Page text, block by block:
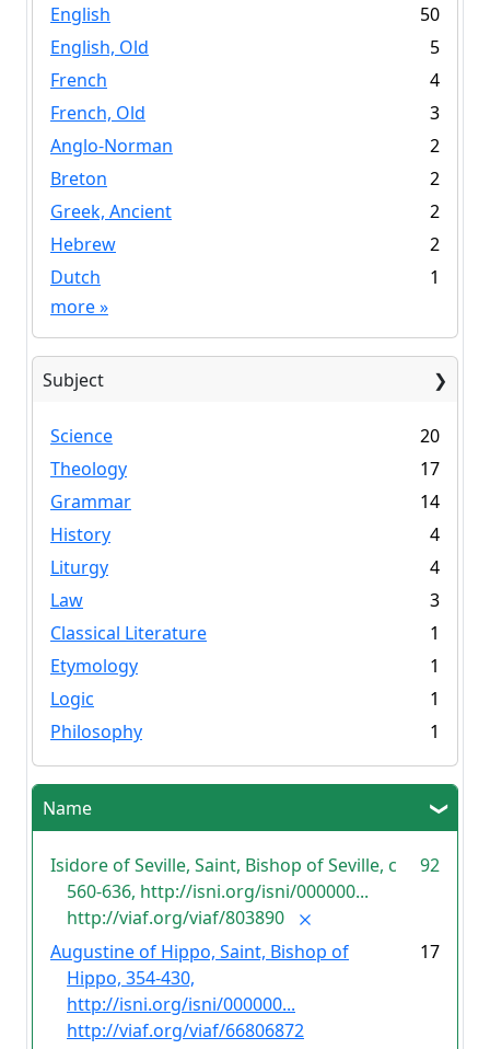
English
50
English, Old
5
French
4
French, Old
3
Anglo-Norman
2
Breton
2
Greek, Ancient
2
Hebrew
2
Dutch
1
more»
Subject
Science
20
Theology
17
Grammar
14
History
4
Liturgy
4
Law
3
Classical Literature
1
Etymology
1
Logic
1
Philosophy
1
Name
Isidore of Seville, Saint, Bishop of Seville, c
560-636, http://isni.org/isni/000000...
http://viaf.org/viaf/803890
92
Augustine of Hippo, Saint, Bishop of
Hippo, 354-430,
http://isni.org/isni/000000...
http://viaf.org/viaf/66806872
17